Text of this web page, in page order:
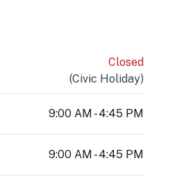
Closed
(Civic Holiday)
9:00 AM - 4:45 PM
9:00 AM - 4:45 PM